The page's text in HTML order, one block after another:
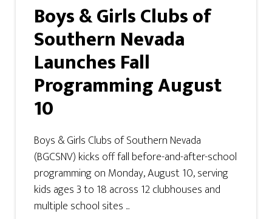
Boys & Girls Clubs of
Southern Nevada
Launches Fall
Programming August
10
Boys & Girls Clubs of Southern Nevada
(BGCSNV) kicks off fall before-and-after-school
programming on Monday, August 10, serving
kids ages 3 to 18 across 12 clubhouses and
multiple school sites ...